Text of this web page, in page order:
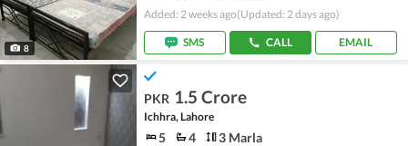
8
Added: 2 weeks ago(Updated: 2 days ago)
SMS CALL EMAIL
PKR 1.5 Crore
Ichhra, Lahore
5 4 3 Marla